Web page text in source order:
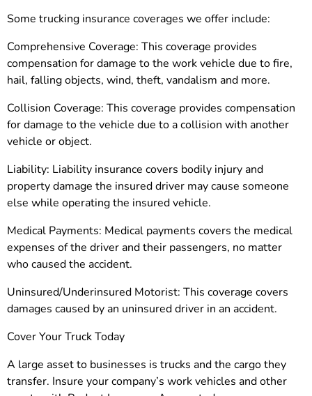
Some trucking insurance coverages we offer include:
Comprehensive Coverage: This coverage provides
compensation for damage to the work vehicle due to fire,
hail, falling objects, wind, theft, vandalism and more.
Collision Coverage: This coverage provides compensation
for damage to the vehicle due to a collision with another
vehicle or object.
Liability: Liability insurance covers bodily injury and
property damage the insured driver may cause someone
else while operating the insured vehicle.
Medical Payments: Medical payments covers the medical
expenses of the driver and their passengers, no matter
who caused the accident.
Uninsured/Underinsured Motorist: This coverage covers
damages caused by an uninsured driver in an accident.
Cover Your Truck Today
A large asset to businesses is trucks and the cargo they
transfer. Insure your company’s work vehicles and other